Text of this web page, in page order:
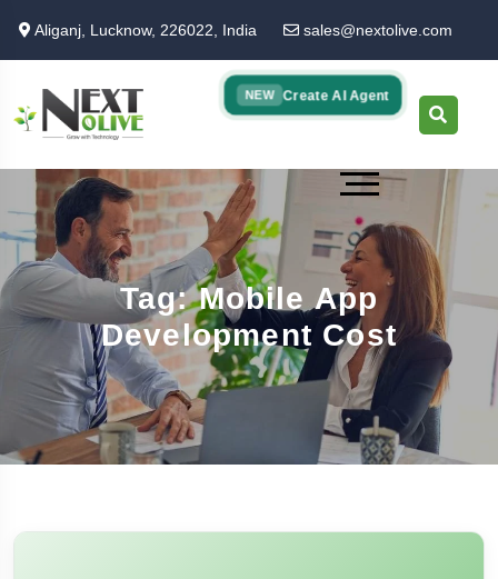
main
content
Aliganj, Lucknow, 226022, India sales@nextolive.com
NEW Create AI Agent
Tag: Mobile App
Development Cost